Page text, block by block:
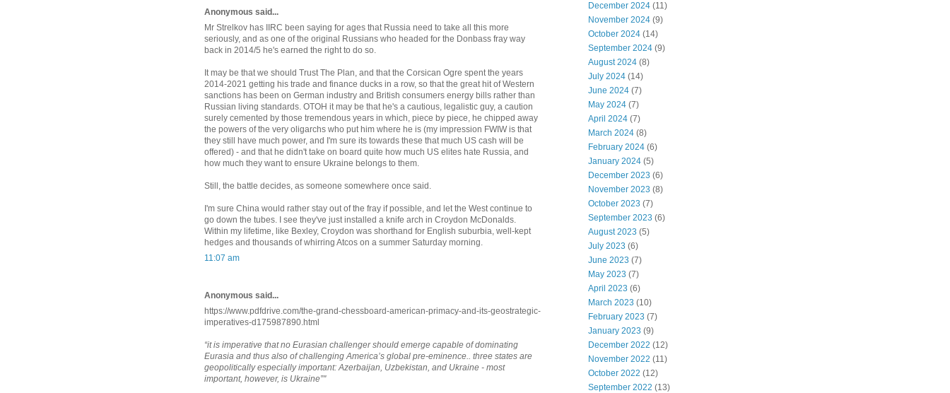
Anonymous said...
Mr Strelkov has IIRC been saying for ages that Russia need to take all this more
seriously, and as one of the original Russians who headed for the Donbass fray way
back in 2014/5 he's earned the right to do so.
It may be that we should Trust The Plan, and that the Corsican Ogre spent the years
2014-2021 getting his trade and finance ducks in a row, so that the great hit of Western
sanctions has been on German industry and British consumers energy bills rather than
Russian living standards. OTOH it may be that he's a cautious, legalistic guy, a caution
surely cemented by those tremendous years in which, piece by piece, he chipped away
the powers of the very oligarchs who put him where he is (my impression FWIW is that
they still have much power, and I'm sure its towards these that much US cash will be
offered) - and that he didn't take on board quite how much US elites hate Russia, and
how much they want to ensure Ukraine belongs to them.
Still, the battle decides, as someone somewhere once said.
I'm sure China would rather stay out of the fray if possible, and let the West continue to
go down the tubes. I see they've just installed a knife arch in Croydon McDonalds.
Within my lifetime, like Bexley, Croydon was shorthand for English suburbia, well-kept
hedges and thousands of whirring Atcos on a summer Saturday morning.
11:07 am
Anonymous said...
https://www.pdfdrive.com/the-grand-chessboard-american-primacy-and-its-geostrategic-
imperatives-d175987890.html
“it is imperative that no Eurasian challenger should emerge capable of dominating
Eurasia and thus also of challenging America’s global pre-eminence.. three states are
geopolitically especially important: Azerbaijan, Uzbekistan, and Ukraine - most
important, however, is Ukraine”"
December 2024 (11)
November 2024 (9)
October 2024 (14)
September 2024 (9)
August 2024 (8)
July 2024 (14)
June 2024 (7)
May 2024 (7)
April 2024 (7)
March 2024 (8)
February 2024 (6)
January 2024 (5)
December 2023 (6)
November 2023 (8)
October 2023 (7)
September 2023 (6)
August 2023 (5)
July 2023 (6)
June 2023 (7)
May 2023 (7)
April 2023 (6)
March 2023 (10)
February 2023 (7)
January 2023 (9)
December 2022 (12)
November 2022 (11)
October 2022 (12)
September 2022 (13)